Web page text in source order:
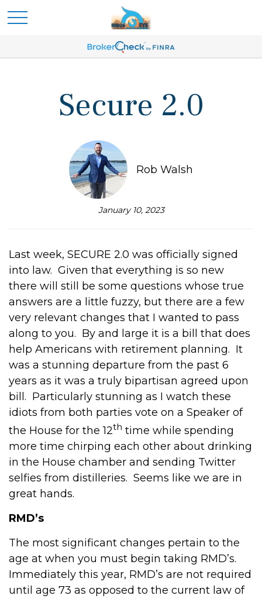
Secure 2.0
Rob Walsh
January 10, 2023
Last week, SECURE 2.0 was officially signed
into law. Given that everything is so new
there will still be some questions whose true
answers are a little fuzzy, but there are a few
very relevant changes that I wanted to pass
along to you. By and large it is a bill that does
help Americans with retirement planning. It
was a stunning departure from the past 6
years as it was a truly bipartisan agreed upon
bill. Particularly stunning as I watch these
idiots from both parties vote on a Speaker of
the House for the 12th time while spending
more time chirping each other about drinking
in the House chamber and sending Twitter
selfies from distilleries. Seems like we are in
great hands.
RMD’s
The most significant changes pertain to the
age at when you must begin taking RMD’s.
Immediately this year, RMD’s are not required
until age 73 as opposed to the current law of